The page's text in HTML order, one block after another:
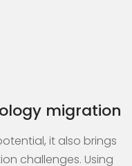
migration
it also brings
challenges. Using